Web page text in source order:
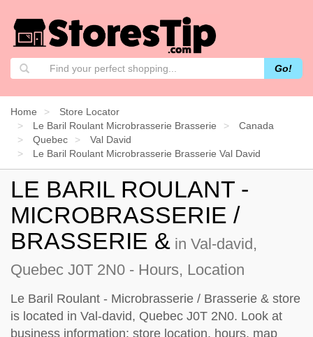
Go!
Home
Store Locator
Le Baril Roulant Microbrasserie Brasserie
Canada
Quebec
Val David
Le Baril Roulant Microbrasserie Brasserie Val David
LE BARIL ROULANT -
MICROBRASSERIE /
BRASSERIE & in Val-david,
Quebec J0T 2N0 - Hours, Location
Le Baril Roulant - Microbrasserie / Brasserie & store
is located in Val-david, Quebec J0T 2N0. Look at
business information: store location, hours, map